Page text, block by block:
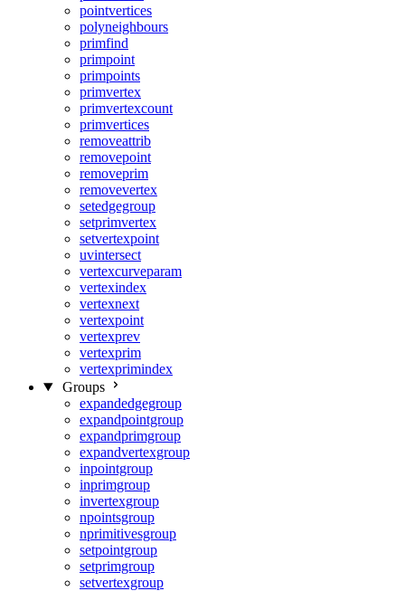
pointvertices
polyneighbours
primfind
primpoint
primpoints
primvertex
primvertexcount
primvertices
removeattrib
removepoint
removeprim
removevertex
setedgegroup
setprimvertex
setvertexpoint
uvintersect
vertexcurveparam
vertexindex
vertexnext
vertexpoint
vertexprev
vertexprim
vertexprimindex
Groups
expandedgegroup
expandpointgroup
expandprimgroup
expandvertexgroup
inpointgroup
inprimgroup
invertexgroup
npointsgroup
nprimitivesgroup
setpointgroup
setprimgroup
setvertexgroup